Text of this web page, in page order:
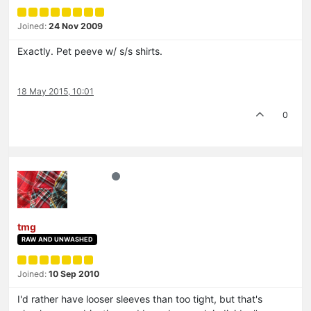
Joined: 24 Nov 2009
Exactly. Pet peeve w/ s/s shirts.
18 May 2015, 10:01
0
tmg
RAW AND UNWASHED
Joined: 10 Sep 2010
I'd rather have looser sleeves than too tight, but that's